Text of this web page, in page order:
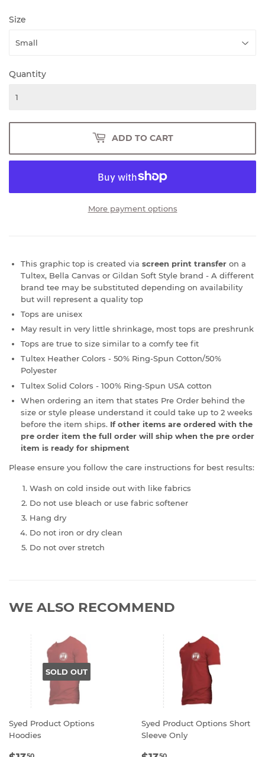
Size
Quantity
ADD TO CART
More payment options
This graphic top is created via screen print transfer on a
Tultex, Bella Canvas or Gildan Soft Style brand - A different
brand tee may be substituted depending on availability
but will represent a quality top
Tops are unisex
May result in very little shrinkage, most tops are preshrunk
Tops are true to size similar to a comfy tee fit
Tultex Heather Colors - 50% Ring-Spun Cotton/50%
Polyester
Tultex Solid Colors - 100% Ring-Spun USA cotton
When ordering an item that states Pre Order behind the
size or style please understand it could take up to 2 weeks
before the item ships. If other items are ordered with the
pre order item the full order will ship when the pre order
item is ready for shipment
Please ensure you follow the care instructions for best results:
Wash on cold inside out with like fabrics
Do not use bleach or use fabric softener
Hang dry
Do not iron or dry clean
Do not over stretch
WE ALSO RECOMMEND
SOLD OUT
Syed Product Options
Hoodies
Syed Product Options Short
Sleeve Only